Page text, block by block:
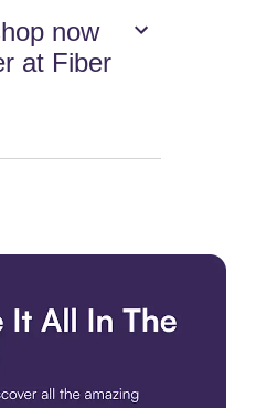
now
at Fiber